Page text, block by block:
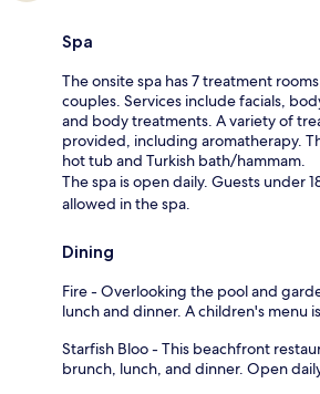
Spa
The onsite spa has 7 treatment
couples. Services include facials,
and body treatments. A variety of
provided, including aromatherapy.
hot tub and Turkish bath/hammam.
The spa is open daily. Guests under
allowed in the spa.
Dining
Fire - Overlooking the pool and
lunch and dinner. A children's menu
Starfish Bloo - This beachfront
brunch, lunch, and dinner. Open